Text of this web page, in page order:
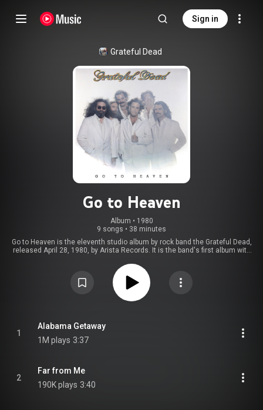
Sign in
Grateful Dead
Go to Heaven
Album • 1980
9 songs • 38 minutes
Go to Heaven is the eleventh studio album by rock band the Grateful Dead,
released April 28, 1980, by Arista Records. It is the band's first album with
studio album in a row to use an outside producer, this time Gary Lyons, and
https://en.wikipedia.org/wiki/Go_to_H... ) under Creative Commons
https://creativecommons.org/licenses/...
1
Alabama Getaway
1M plays 3:37
2
Far from Me
190K plays 3:40